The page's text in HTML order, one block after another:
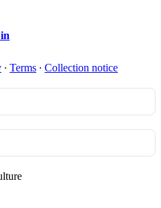
∙ Terms ∙ Collection notice